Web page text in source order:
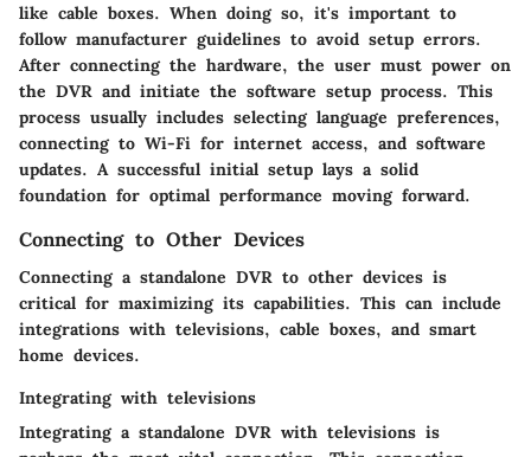
like cable boxes. When doing so, it's important to
follow manufacturer guidelines to avoid setup errors.
After connecting the hardware, the user must power on
the DVR and initiate the software setup process. This
process usually includes selecting language preferences,
connecting to Wi-Fi for internet access, and software
updates. A successful initial setup lays a solid
foundation for optimal performance moving forward.
Connecting to Other Devices
Connecting a standalone DVR to other devices is
critical for maximizing its capabilities. This can include
integrations with televisions, cable boxes, and smart
home devices.
Integrating with televisions
Integrating a standalone DVR with televisions is